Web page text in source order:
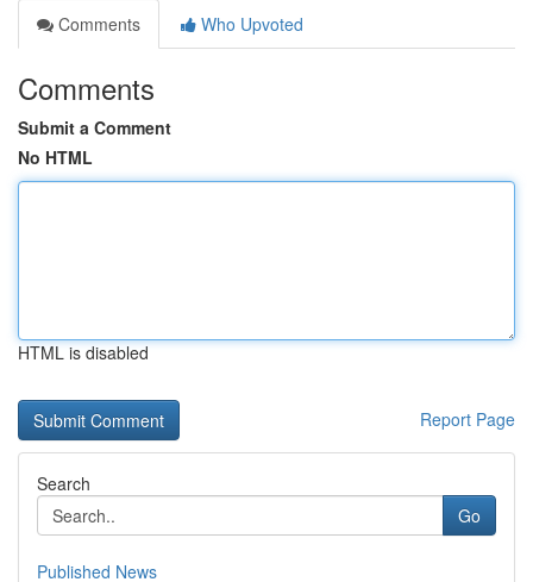
Comments
Who Upvoted
Comments
Submit a Comment
No HTML
HTML is disabled
Report Page
Search
Go
Published News